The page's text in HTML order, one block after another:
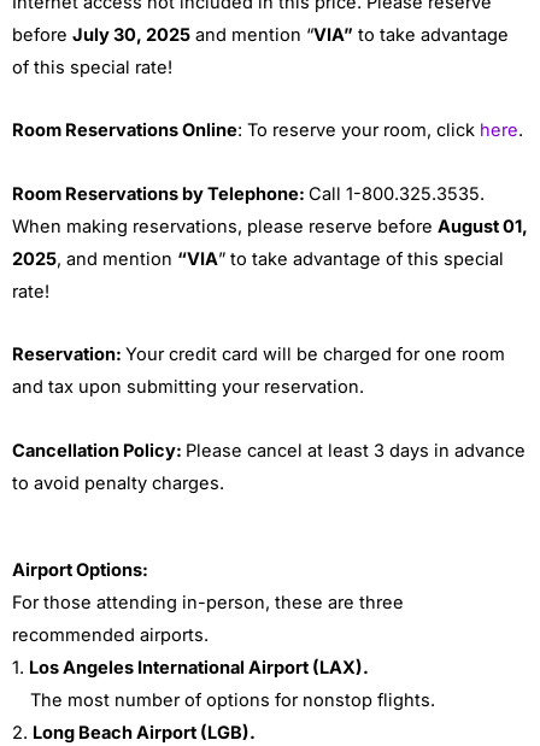
before July 30, 2025 and mention “VIA” to take advantage
of this special rate!
Room Reservations Online: To reserve your room, click here.
Room Reservations by Telephone: Call 1-800.325.3535.
When making reservations, please reserve before August 01,
2025, and mention “VIA” to take advantage of this special
rate!
Reservation: Your credit card will be charged for one room
and tax upon submitting your reservation.
Cancellation Policy: Please cancel at least 3 days in advance
to avoid penalty charges.
Airport Options:
For those attending in-person, these are three
recommended airports.
1. Los Angeles International Airport (LAX).
The most number of options for nonstop flights.
2. Long Beach Airport (LGB).